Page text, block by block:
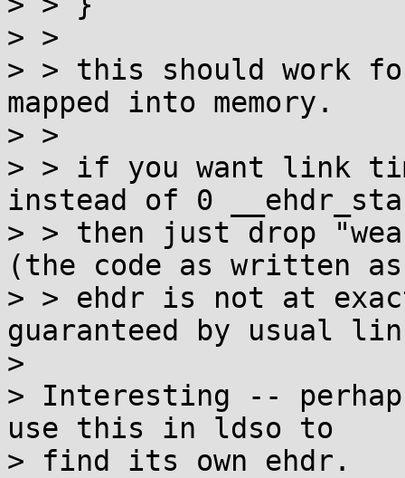
> >
> > this should work
mapped into memory.
> >
> > if you want link
instead of 0
> > then just drop
(the code as written
> > ehdr is not at
guaranteed by usual
>
> Interesting --
use this in ldso to
> find its own ehdr.